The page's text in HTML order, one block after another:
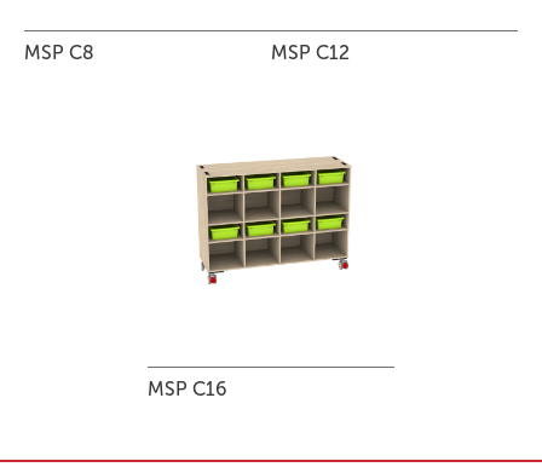
MSP C8 MSP C12
MSP C16